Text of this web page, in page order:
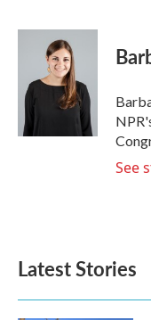
c
o
i
t
t
e
n
d
I
n
See
Latest Stories